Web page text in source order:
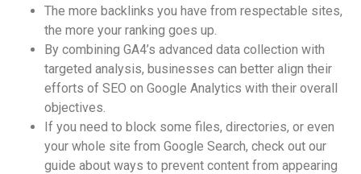
The more backlinks you have from respectable sites,
the more your ranking goes up.
By combining GA4’s advanced data collection with
targeted analysis, businesses can better align their
efforts of SEO on Google Analytics with their overall
objectives.
If you need to block some files, directories, or even
your whole site from Google Search, check out our
guide about ways to prevent content from appearing